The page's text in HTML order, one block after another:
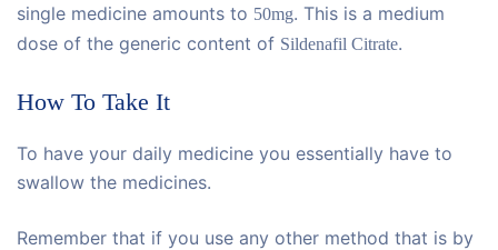
single medicine amounts to 50mg. This is a medium
dose of the generic content of Sildenafil Citrate.
How To Take It
To have your daily medicine you essentially have to
swallow the medicines.
Remember that if you use any other method that is by